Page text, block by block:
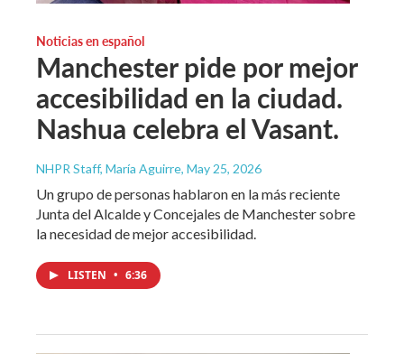
Noticias en español
Manchester pide por mejor
accesibilidad en la ciudad.
Nashua celebra el Vasant.
NHPR Staff, María Aguirre, May 25, 2026
Un grupo de personas hablaron en la más reciente
Junta del Alcalde y Concejales de Manchester sobre
la necesidad de mejor accesibilidad.
LISTEN • 6:36